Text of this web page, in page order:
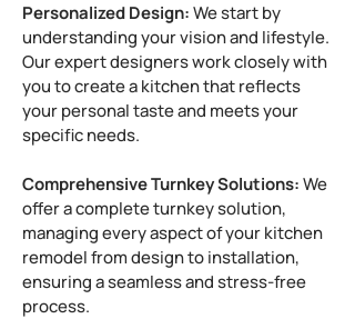
Personalized Design:We start by
understanding your vision and lifestyle.
Our expert designers work closely with
you to create a kitchen that reflects
your personal taste and meets your
specific needs.
Comprehensive Turnkey Solutions:We
offer a complete turnkey solution,
managing every aspect of your kitchen
remodel from design to installation,
ensuring a seamless and stress-free
process.